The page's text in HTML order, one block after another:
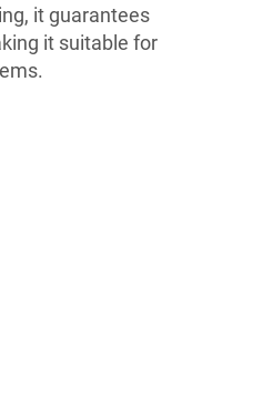
it guarantees
it suitable for